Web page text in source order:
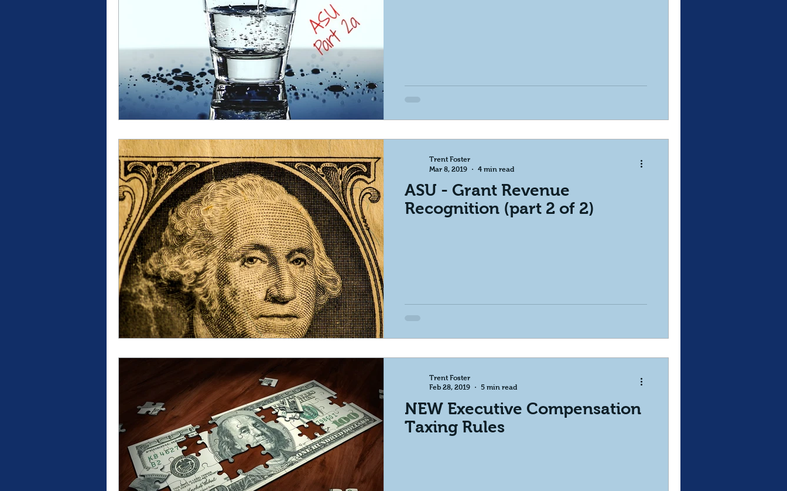
ASU - Grant Revenue
Recognition (part 2 of 2)
Trent Foster
Mar 8, 2019
4 min read
NEW Executive Compensation
Taxing Rules
Trent Foster
Feb 28, 2019
5 min read